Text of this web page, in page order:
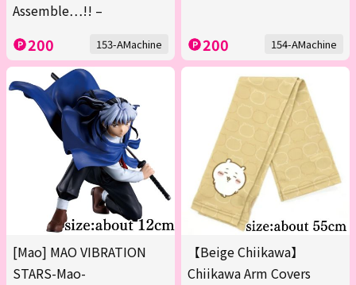
Assemble…!! –
200 153-AMachine 200 154-AMachine
[Mao] MAO VIBRATION
STARS-Mao-
【Beige Chiikawa】
Chiikawa Arm Covers